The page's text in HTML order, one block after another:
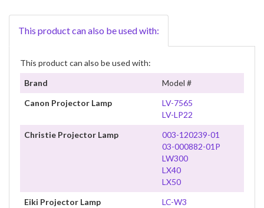
This product can also be used with:
This product can also be used with:
Brand
Model #
Canon Projector Lamp
LV-7565
LV-LP22
Christie Projector Lamp
003-120239-01
03-000882-01P
LW300
LX40
LX50
Eiki Projector Lamp
LC-W3